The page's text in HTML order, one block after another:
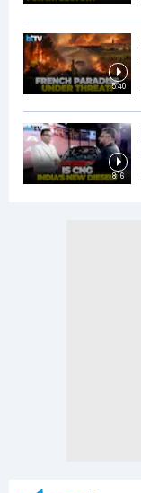
5:40
8:16